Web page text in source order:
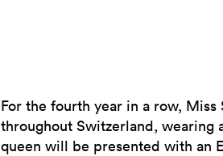
For the fourth year in a row,
throughout Switzerland, wearing
queen will be presented with an